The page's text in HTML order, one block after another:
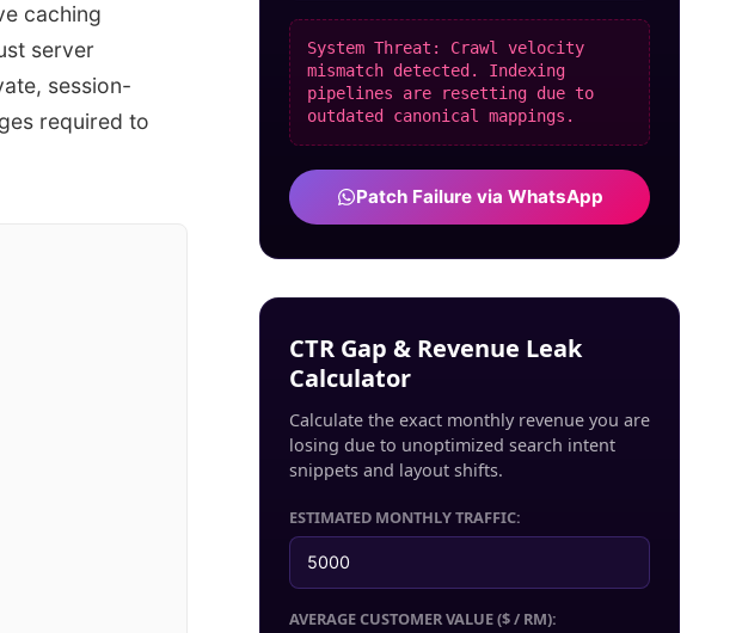
caching
server
session-
required to
System Threat: Crawl velocity
mismatch detected. Indexing
pipelines are resetting due to
outdated canonical mappings.
Patch Failure via WhatsApp
CTR Gap & Revenue Leak
Calculator
Calculate the exact monthly revenue you are
losing due to unoptimized search intent
snippets and layout shifts.
ESTIMATED MONTHLY TRAFFIC:
AVERAGE CUSTOMER VALUE ($ / RM):